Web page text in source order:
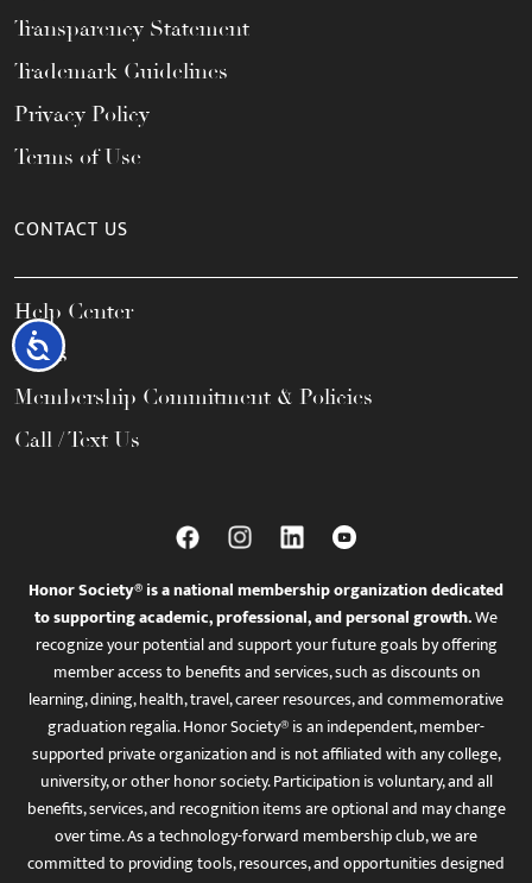
Accessibility
Transparency Statement
Trademark Guidelines
Privacy Policy
Terms of Use
CONTACT US
Help Center
FAQs
Membership Commitment & Policies
Call / Text Us
Honor Society® is a national membership organization dedicated
to supporting academic, professional, and personal growth.We
recognize your potential and support your future goals by offering
member access to benefits and services, such as discounts on
learning, dining, health, travel, career resources, and commemorative
graduation regalia. Honor Society® is an independent, member-
supported private organization and is not affiliated with any college,
university, or other honor society. Participation is voluntary, and all
benefits, services, and recognition items are optional and may change
over time. As a technology-forward membership club, we are
committed to providing tools, resources, and opportunities designed